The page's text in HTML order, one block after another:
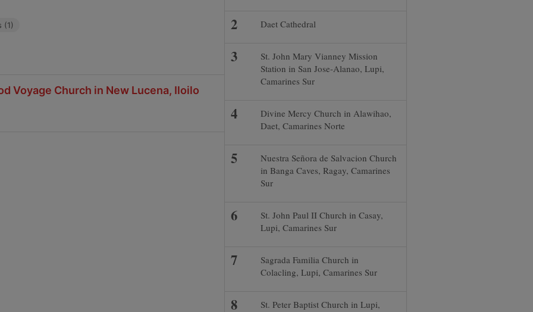
(1)
Voyage Church in New Lucena, Iloilo
Daet Cathedral
St. John Mary Vianney Mission
Station in San Jose-Alanao, Lupi,
Camarines Sur
Divine Mercy Church in Alawihao,
Daet, Camarines Norte
Nuestra Señora de Salvacion Church
in Banga Caves, Ragay, Camarines
Sur
St. John Paul II Church in Casay,
Lupi, Camarines Sur
Sagrada Familia Church in
Colacling, Lupi, Camarines Sur
St. Peter Baptist Church in Lupi,